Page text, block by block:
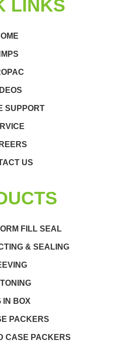
LINKS
SUPPORT
US
FILL SEAL
& SEALING
IN BOX
PACKERS
CASE PACKERS